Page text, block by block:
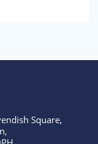
Square,